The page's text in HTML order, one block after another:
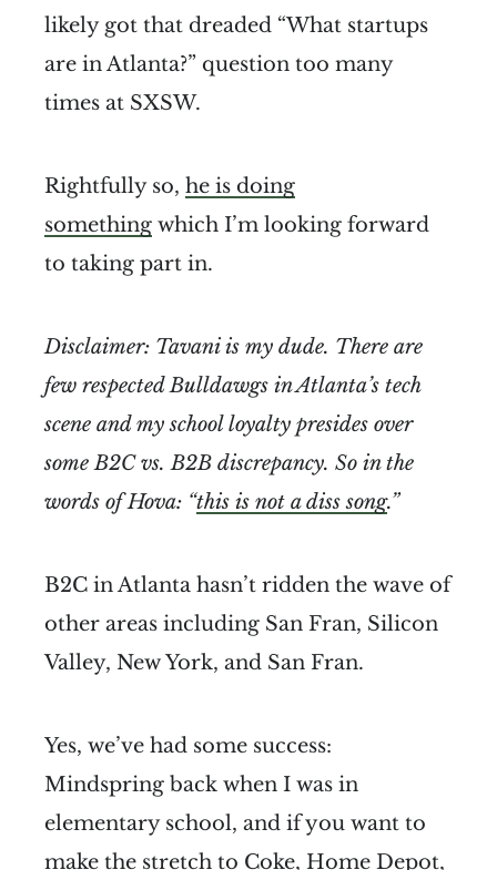
likely got that dreaded “What startups
are in Atlanta?” question too many
times at SXSW.
Rightfully so, he is doing
something which I’m looking forward
to taking part in.
Disclaimer: Tavani is my dude. There are
few respected Bulldawgs in Atlanta’s tech
scene and my school loyalty presides over
some B2C vs. B2B discrepancy. So in the
words of Hova: “this is not a diss song.”
B2C in Atlanta hasn’t ridden the wave of
other areas including San Fran, Silicon
Valley, New York, and San Fran.
Yes, we’ve had some success:
Mindspring back when I was in
elementary school, and if you want to
make the stretch to Coke, Home Depot,